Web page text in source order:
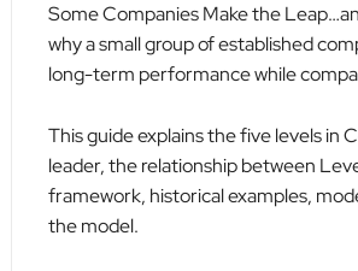
Some Companies Make the
why a small group of established
long-term performance while
This guide explains the five levels in
leader, the relationship between
framework, historical examples,
the model.